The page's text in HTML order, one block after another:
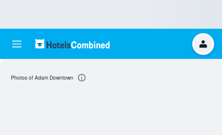
Photos of Adam Downtown